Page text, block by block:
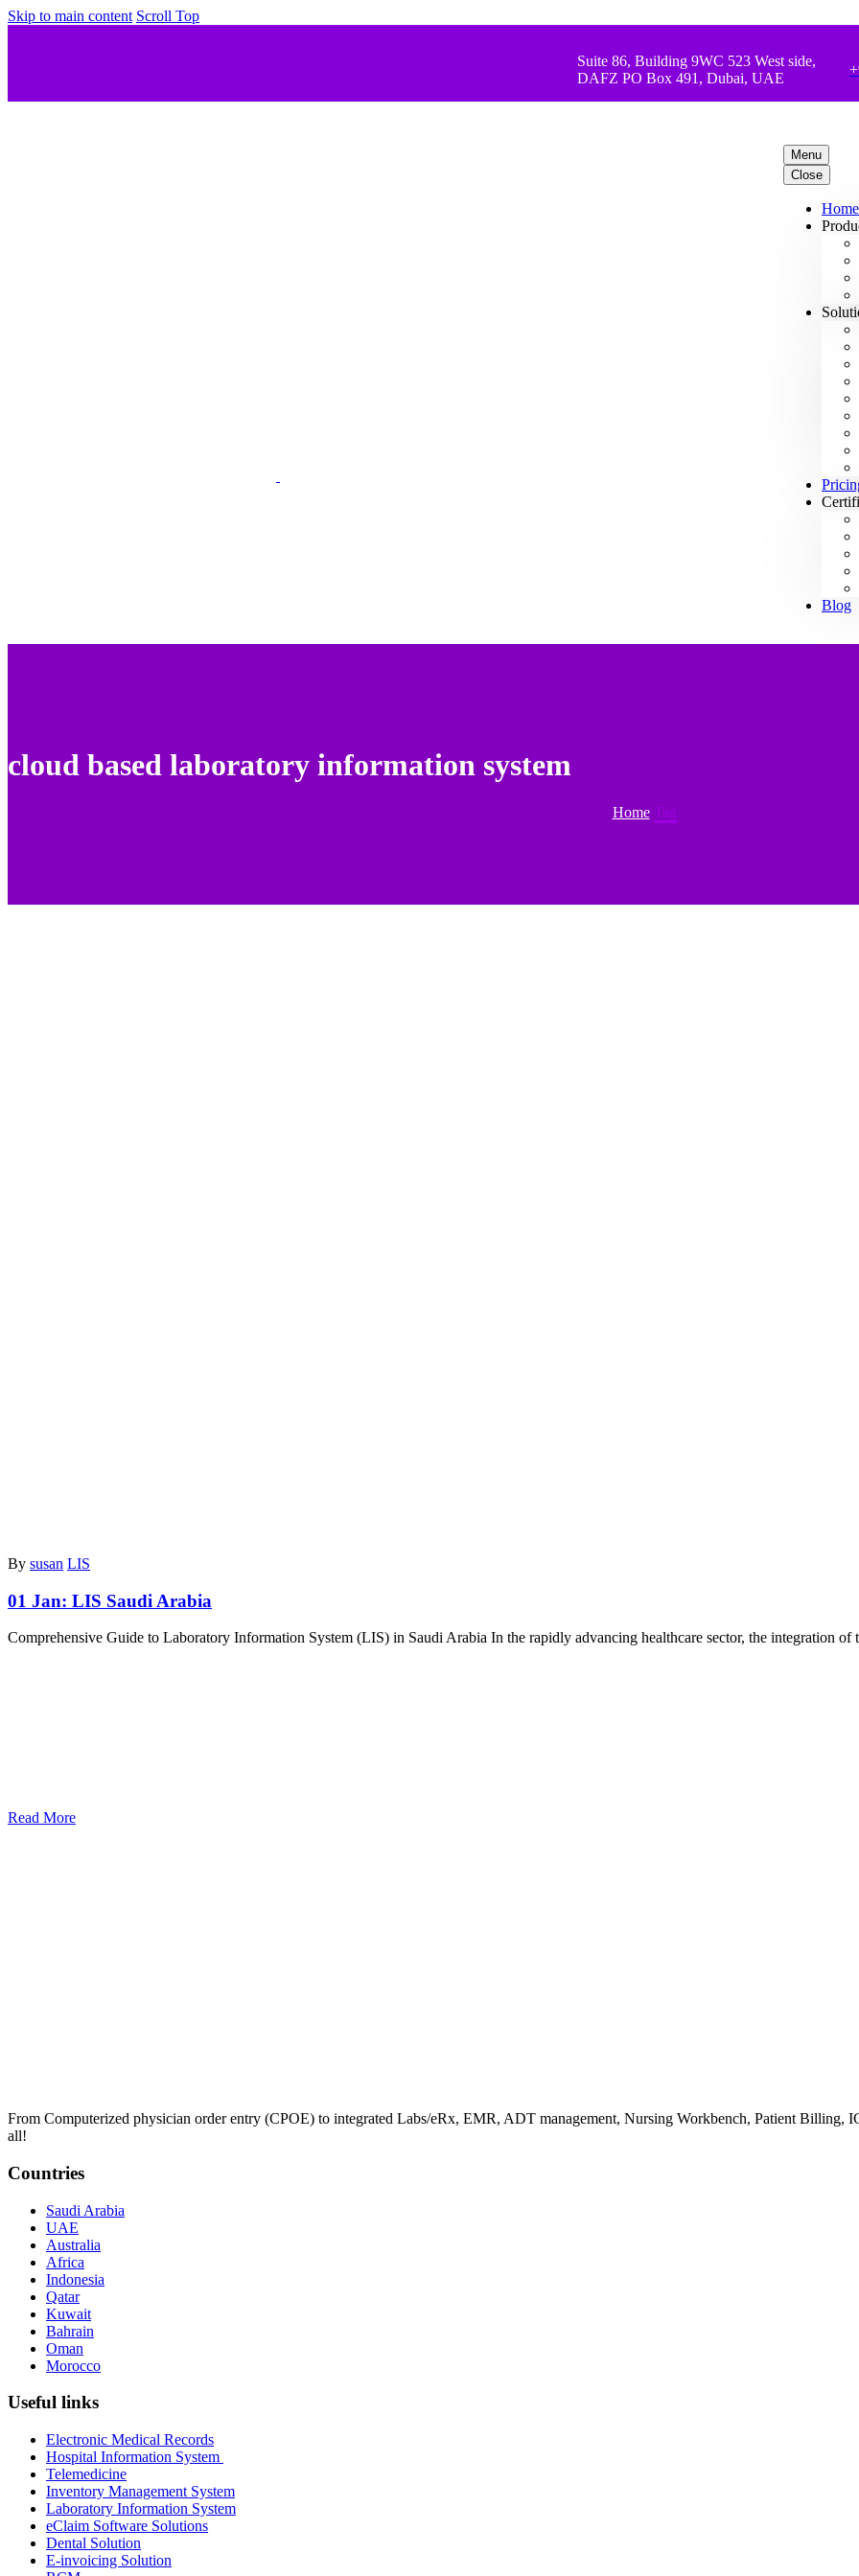
Skip to main content Scroll Top
Suite 86, Building 9WC 523 West side,
DAFZ PO Box 491, Dubai, UAE
Menu
Close
Home
Blog
cloud based laboratory information system
Home Tag
By susan LIS
01 Jan: LIS Saudi Arabia
Comprehensive Guide to Laboratory Information System (LIS) in Saudi Arabia In the rapidly advancing healthcare sector, the integration
Read More
From Computerized physician order entry (CPOE) to integrated Labs/eRx, EMR, ADT management, Nursing Workbench, Patient
all!
Countries
Saudi Arabia
UAE
Australia
Africa
Indonesia
Qatar
Kuwait
Bahrain
Oman
Morocco
Useful links
Electronic Medical Records
Hospital Information System
Telemedicine
Inventory Management System
Laboratory Information System
eClaim Software Solutions
Dental Solution
E-invoicing Solution